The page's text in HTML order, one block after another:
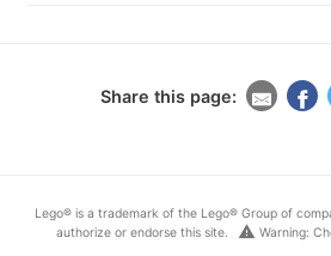
Share this page:
Lego® is a trademark of the Lego® Group of
authorize or endorse this site.
warning Warning: